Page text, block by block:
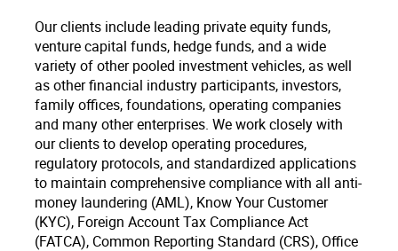
Our clients include leading private equity funds,
venture capital funds, hedge funds, and a wide
variety of other pooled investment vehicles, as well
as other financial industry participants, investors,
family offices, foundations, operating companies
and many other enterprises. We work closely with
our clients to develop operating procedures,
regulatory protocols, and standardized applications
to maintain comprehensive compliance with all anti-
money laundering (AML), Know Your Customer
(KYC), Foreign Account Tax Compliance Act
(FATCA), Common Reporting Standard (CRS), Office